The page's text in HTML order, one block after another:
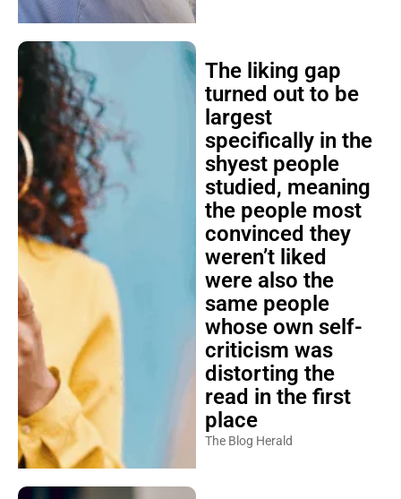
The liking gap
turned out to be
largest
specifically in the
shyest people
studied, meaning
the people most
convinced they
weren’t liked
were also the
same people
whose own self-
criticism was
distorting the
read in the first
place
The Blog Herald